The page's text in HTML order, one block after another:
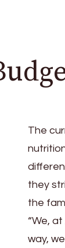
The
they
the
“We,
way,